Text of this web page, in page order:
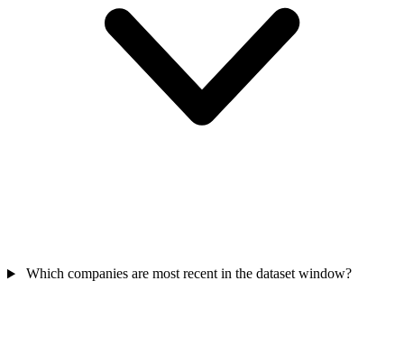
Which companies are most recent in the dataset window?